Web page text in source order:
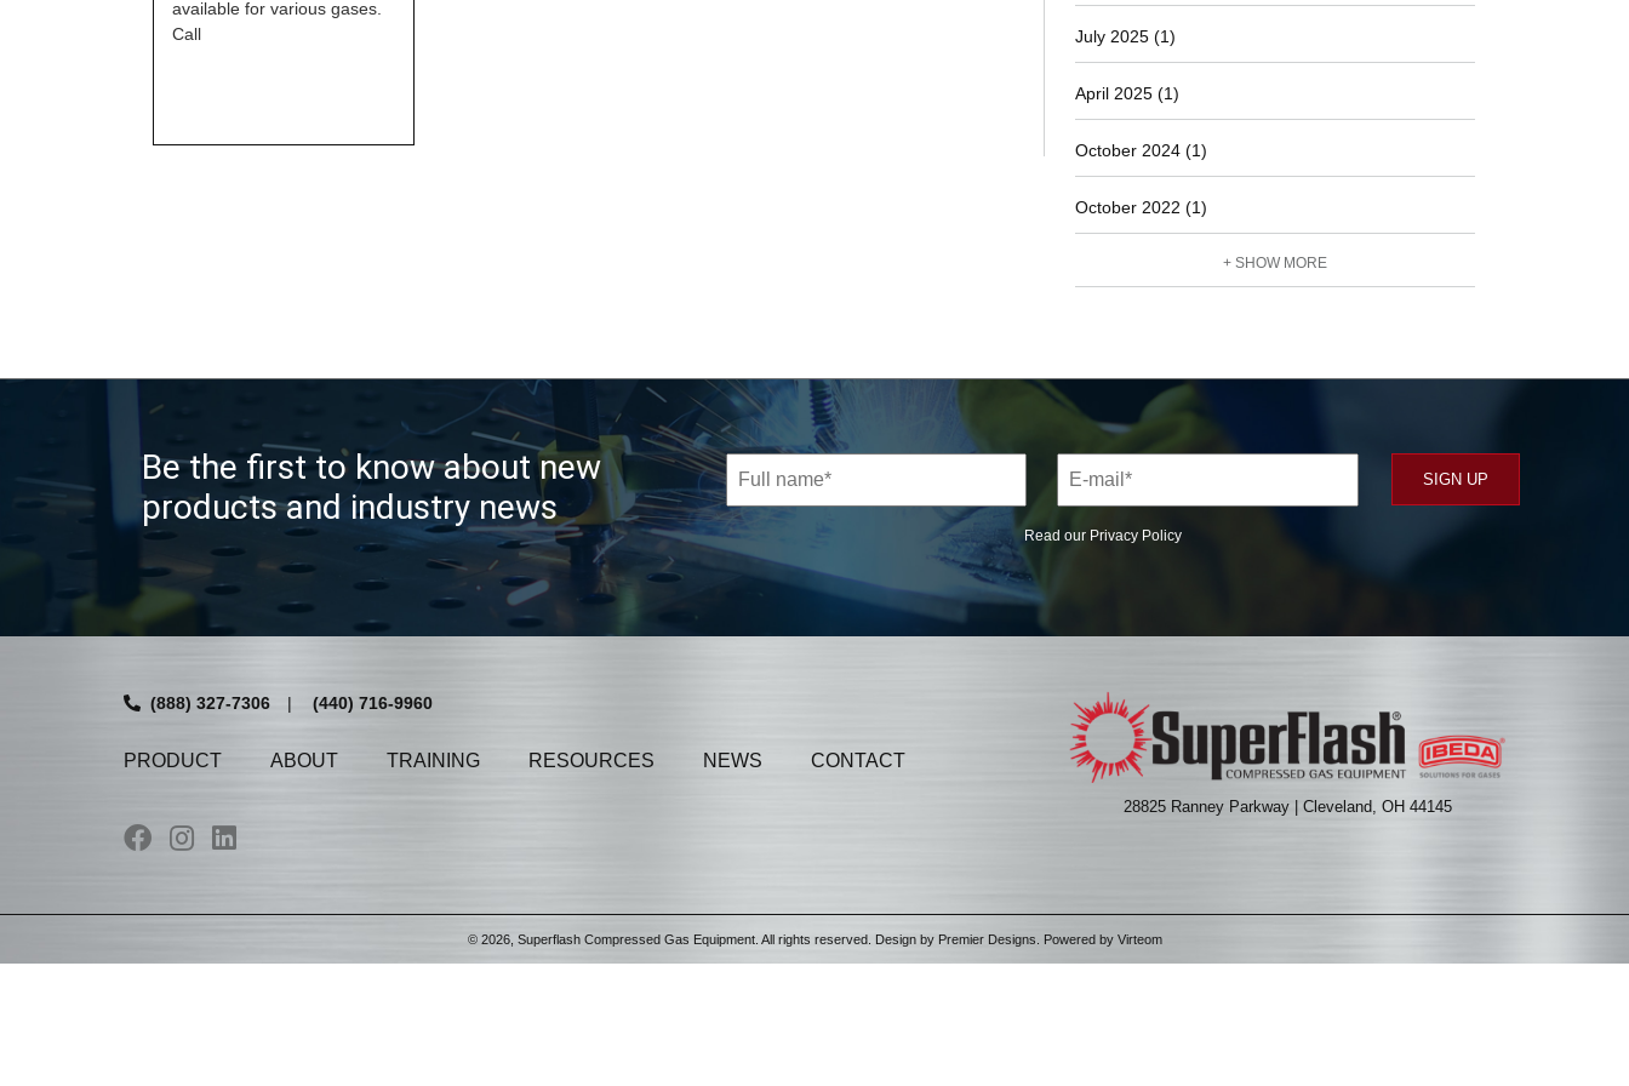
available for various gases.
Call
July 2025 (1)
April 2025 (1)
October 2024 (1)
October 2022 (1)
+ SHOW MORE
Be the first to know about new
products and industry news
Read our Privacy Policy
(888) 327-7306 | (440) 716-9960
PRODUCT ABOUT TRAINING RESOURCES NEWS CONTACT
28825 Ranney Parkway | Cleveland, OH 44145
© 2026, Superflash Compressed Gas Equipment. All rights reserved. Design by Premier Designs . Powered by Virteom